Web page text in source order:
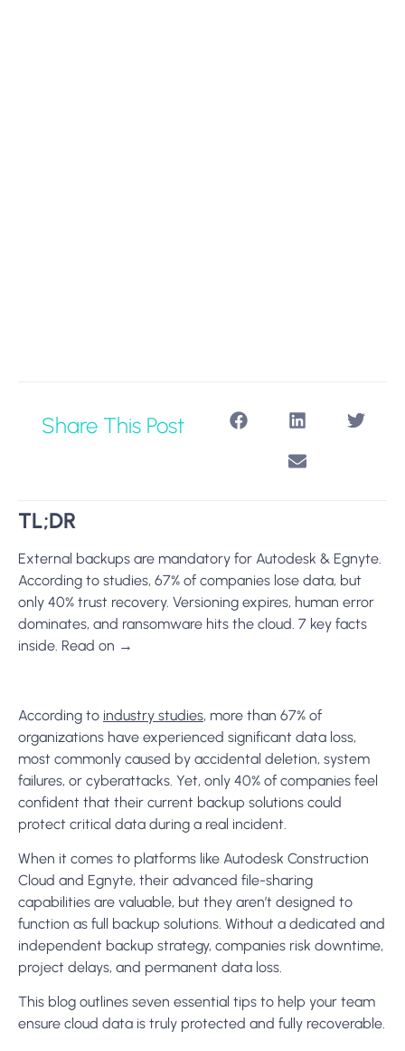
Share This Post
TL;DR
External backups are mandatory for Autodesk & Egnyte.
According to studies, 67% of companies lose data, but
only 40% trust recovery. Versioning expires, human error
dominates, and ransomware hits the cloud. 7 key facts
inside. Read on →
According to industry studies, more than 67% of
organizations have experienced significant data loss,
most commonly caused by accidental deletion, system
failures, or cyberattacks. Yet, only 40% of companies feel
confident that their current backup solutions could
protect critical data during a real incident.
When it comes to platforms like Autodesk Construction
Cloud and Egnyte, their advanced file-sharing
capabilities are valuable, but they aren’t designed to
function as full backup solutions. Without a dedicated and
independent backup strategy, companies risk downtime,
project delays, and permanent data loss.
This blog outlines seven essential tips to help your team
ensure cloud data is truly protected and fully recoverable.